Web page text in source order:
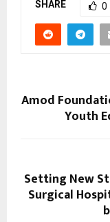
SHARE 0
Amod
Youth
Setting New
Surgical